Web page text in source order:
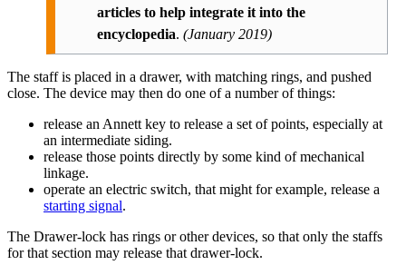
articles to help integrate it into the
encyclopedia. (January 2019)
The staff is placed in a drawer, with matching rings, and pushed
close. The device may then do one of a number of things:
release an Annett key to release a set of points, especially at
an intermediate siding.
release those points directly by some kind of mechanical
linkage.
operate an electric switch, that might for example, release a
starting signal.
The Drawer-lock has rings or other devices, so that only the staffs
for that section may release that drawer-lock.